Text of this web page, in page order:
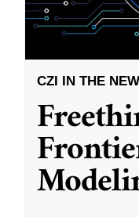
CZI IN THE